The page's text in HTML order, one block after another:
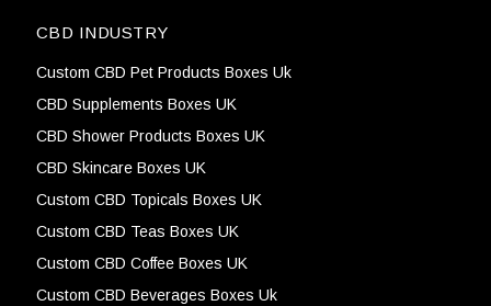
CBD INDUSTRY
Custom CBD Pet Products Boxes Uk
CBD Supplements Boxes UK
CBD Shower Products Boxes UK
CBD Skincare Boxes UK
Custom CBD Topicals Boxes UK
Custom CBD Teas Boxes UK
Custom CBD Coffee Boxes UK
Custom CBD Beverages Boxes Uk